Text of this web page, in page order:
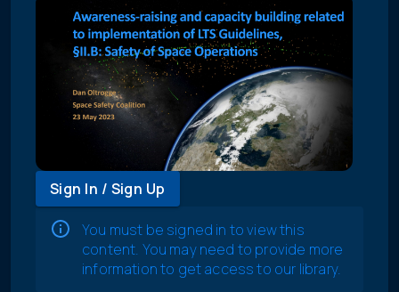
Sign In / Sign Up
You must be signed in to view this
content. You may need to provide more
information to get access to our library.